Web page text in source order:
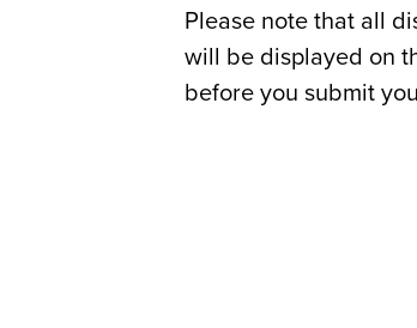
Please note that all
will be displayed on
before you submit